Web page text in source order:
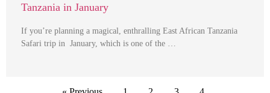
Tanzania in January
If you’re planning a magical, enthralling East African Tanzania
Safari trip in January, which is one of the …